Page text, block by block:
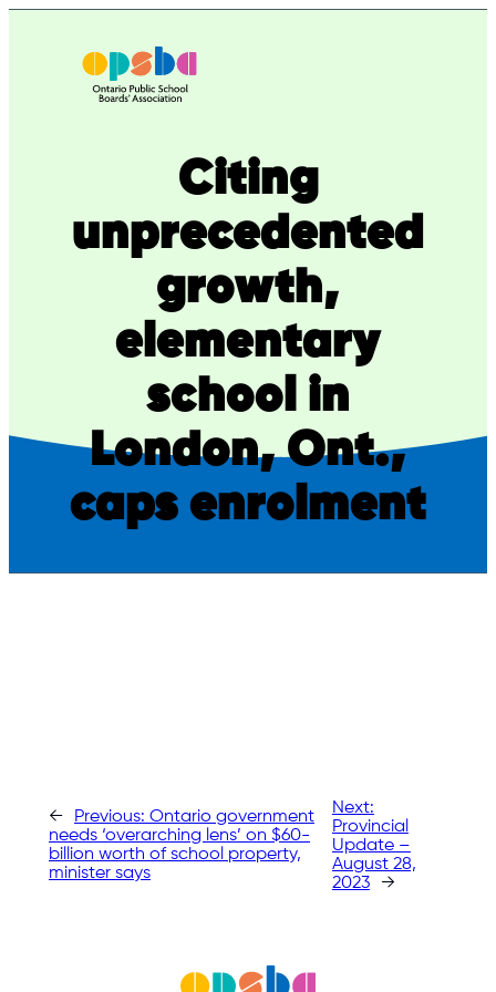
Citing
unprecedented
growth,
elementary
school in
London, Ont.,
caps enrolment
← Previous: Ontario government
needs ‘overarching lens’ on $60-
billion worth of school property,
minister says
Next:
Provincial
Update –
August 28,
2023
→